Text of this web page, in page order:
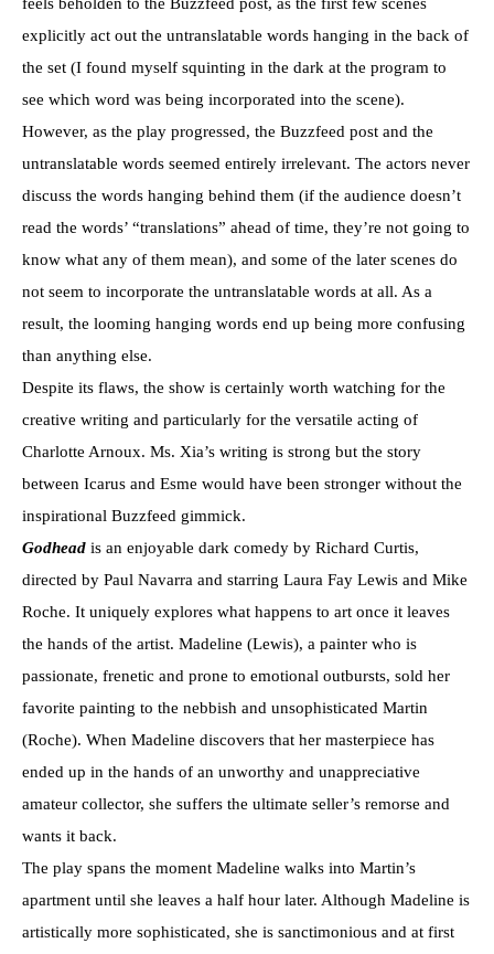
explicitly act out the untranslatable words hanging in the back of
the set (I found myself squinting in the dark at the program to
see which word was being incorporated into the scene).
However, as the play progressed, the Buzzfeed post and the
untranslatable words seemed entirely irrelevant. The actors never
discuss the words hanging behind them (if the audience doesn’t
read the words’ “translations” ahead of time, they’re not going to
know what any of them mean), and some of the later scenes do
not seem to incorporate the untranslatable words at all. As a
result, the looming hanging words end up being more confusing
than anything else.
Despite its flaws, the show is certainly worth watching for the
creative writing and particularly for the versatile acting of
Charlotte Arnoux. Ms. Xia’s writing is strong but the story
between Icarus and Esme would have been stronger without the
inspirational Buzzfeed gimmick.
Godhead is an enjoyable dark comedy by Richard Curtis,
directed by Paul Navarra and starring Laura Fay Lewis and Mike
Roche. It uniquely explores what happens to art once it leaves
the hands of the artist. Madeline (Lewis), a painter who is
passionate, frenetic and prone to emotional outbursts, sold her
favorite painting to the nebbish and unsophisticated Martin
(Roche). When Madeline discovers that her masterpiece has
ended up in the hands of an unworthy and unappreciative
amateur collector, she suffers the ultimate seller’s remorse and
wants it back.
The play spans the moment Madeline walks into Martin’s
apartment until she leaves a half hour later. Although Madeline is
artistically more sophisticated, she is sanctimonious and at first